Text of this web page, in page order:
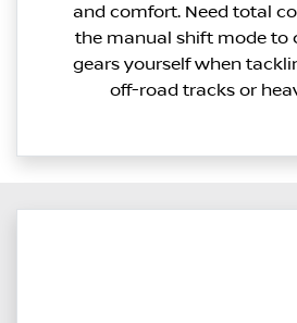
and comfort. Need total
the manual shift mode to
gears yourself when
off-road tracks or